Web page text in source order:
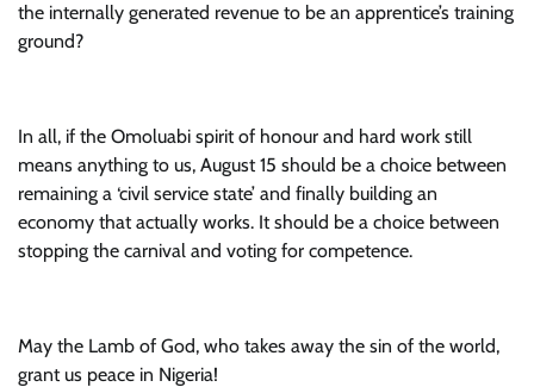
the internally generated revenue to be an apprentice’s training
ground?
In all, if the Omoluabi spirit of honour and hard work still
means anything to us, August 15 should be a choice between
remaining a ‘civil service state’ and finally building an
economy that actually works. It should be a choice between
stopping the carnival and voting for competence.
May the Lamb of God, who takes away the sin of the world,
grant us peace in Nigeria!